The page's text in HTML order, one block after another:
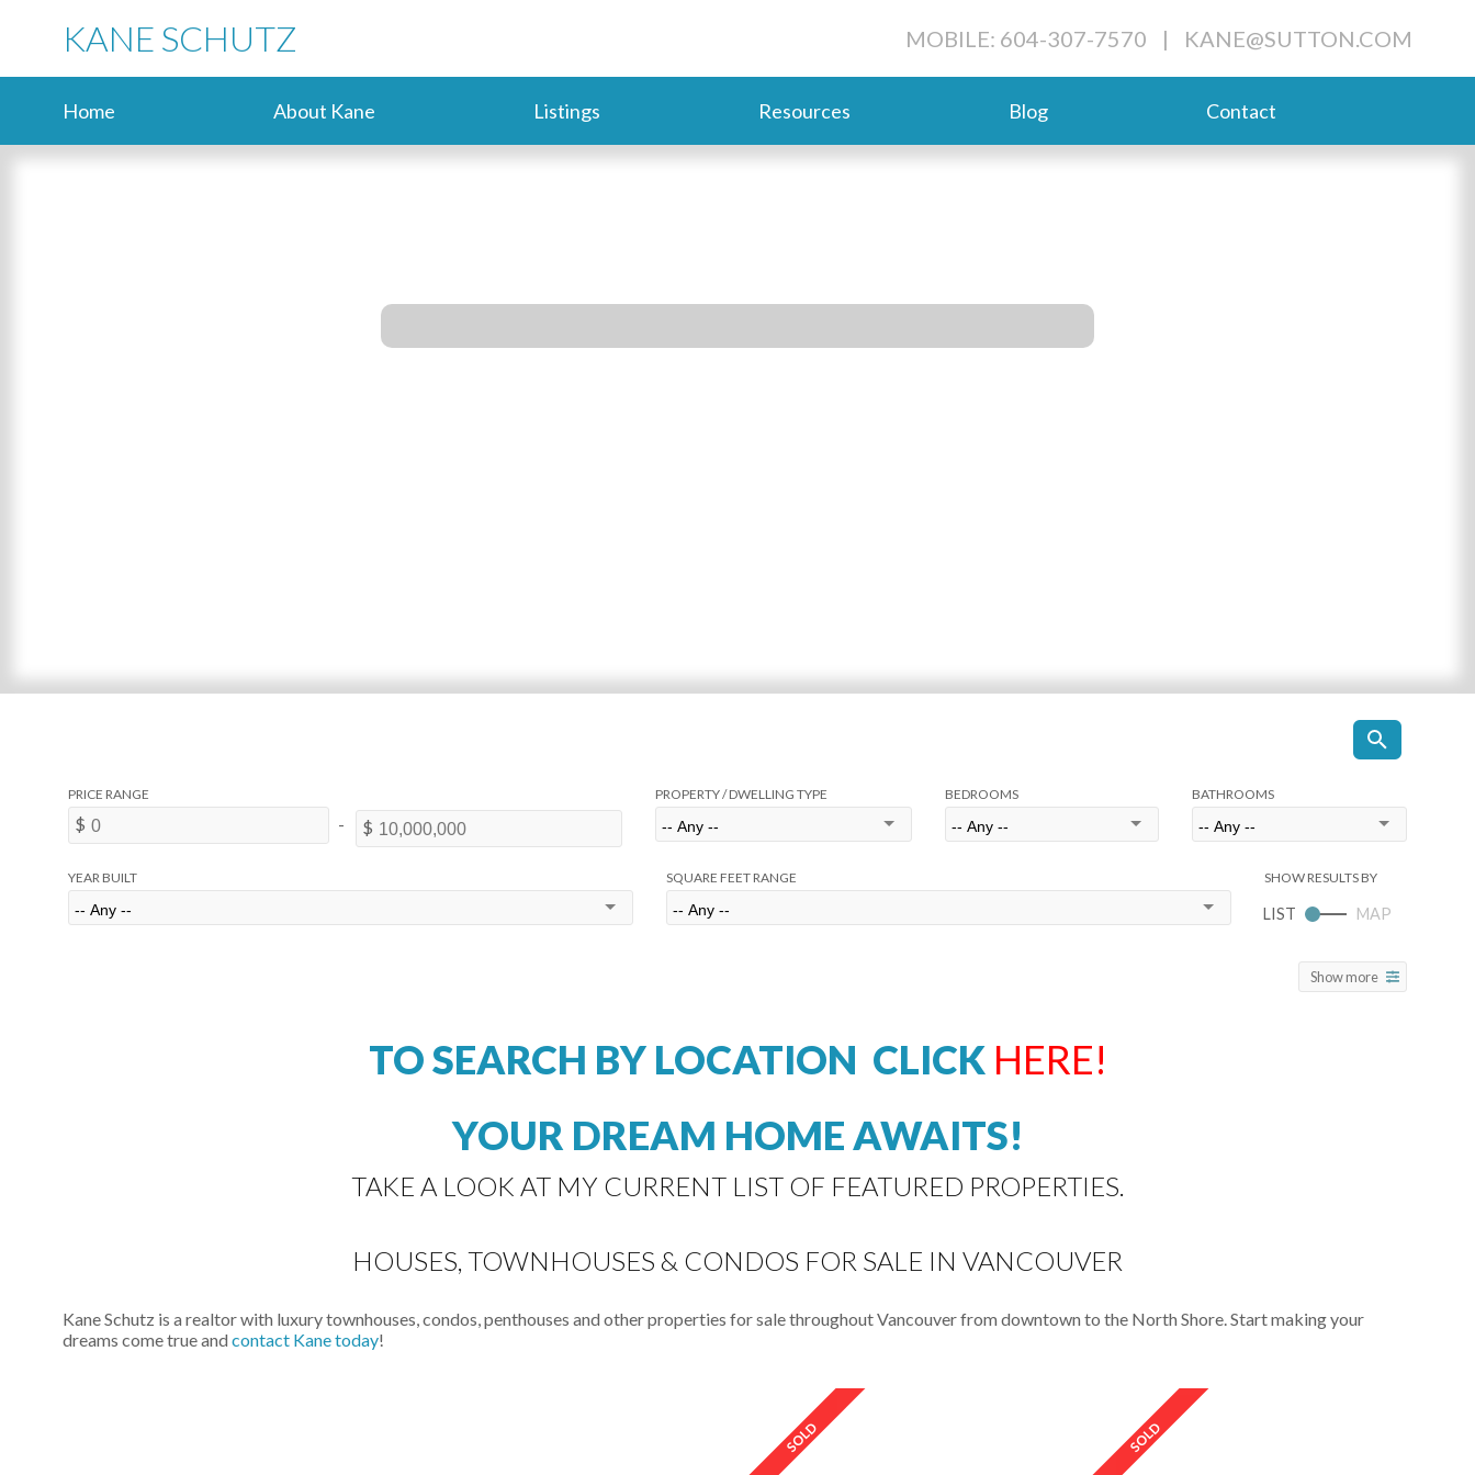
KANE SCHUTZ MOBILE: 604-307-7570 | KANE@SUTTON.COM
Home About Kane Listings Resources Blog Contact
PROPERTY / DWELLING TYPE BEDROOMS BATHROOMS
YEAR BUILT SQUARE FEET RANGE
Show more
TO SEARCH BY LOCATION CLICK HERE!
YOUR DREAM HOME AWAITS!
TAKE A LOOK AT MY CURRENT LIST OF FEATURED PROPERTIES.
HOUSES, TOWNHOUSES & CONDOS FOR SALE IN VANCOUVER
Kane Schutz is a realtor with luxury townhouses, condos, penthouses and other properties for sale throughout Vancouver from downtown to the North Shore. Start making your
dreams come true and contact Kane today!